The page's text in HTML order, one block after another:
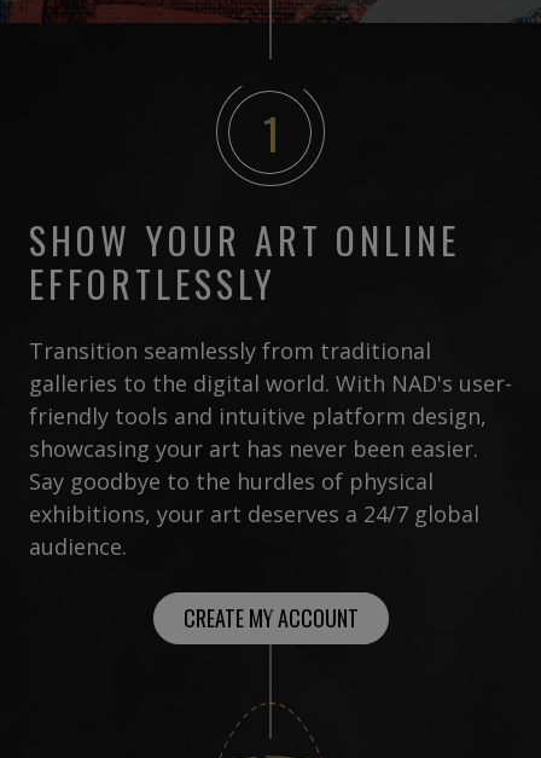
1
SHOW YOUR ART ONLINE
EFFORTLESSLY
Transition seamlessly from traditional
galleries to the digital world. With NAD's user-
friendly tools and intuitive platform design,
showcasing your art has never been easier.
Say goodbye to the hurdles of physical
exhibitions, your art deserves a 24/7 global
audience.
CREATE MY ACCOUNT